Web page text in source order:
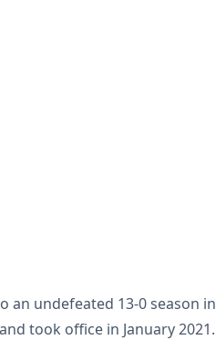
an undefeated 13-0 season in
took office in January 2021.